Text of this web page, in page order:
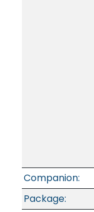
Companion:
Package: